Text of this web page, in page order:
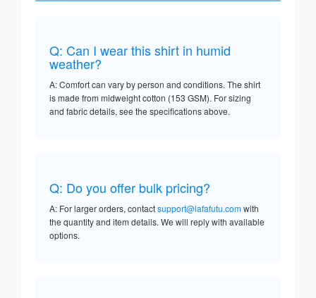
Q: Can I wear this shirt in humid
weather?
A: Comfort can vary by person and conditions. The shirt
is made from midweight cotton (153 GSM). For sizing
and fabric details, see the specifications above.
Q: Do you offer bulk pricing?
A: For larger orders, contactsupport@lafafutu.comwith
the quantity and item details. We will reply with available
options.